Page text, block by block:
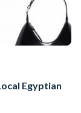
Egyptian